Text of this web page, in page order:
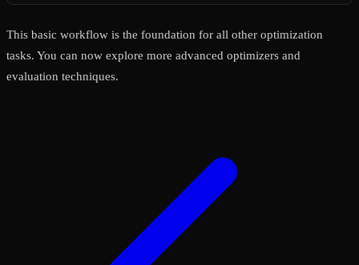
This basic workflow is the foundation for all other optimization
tasks. You can now explore more advanced optimizers and
evaluation techniques.